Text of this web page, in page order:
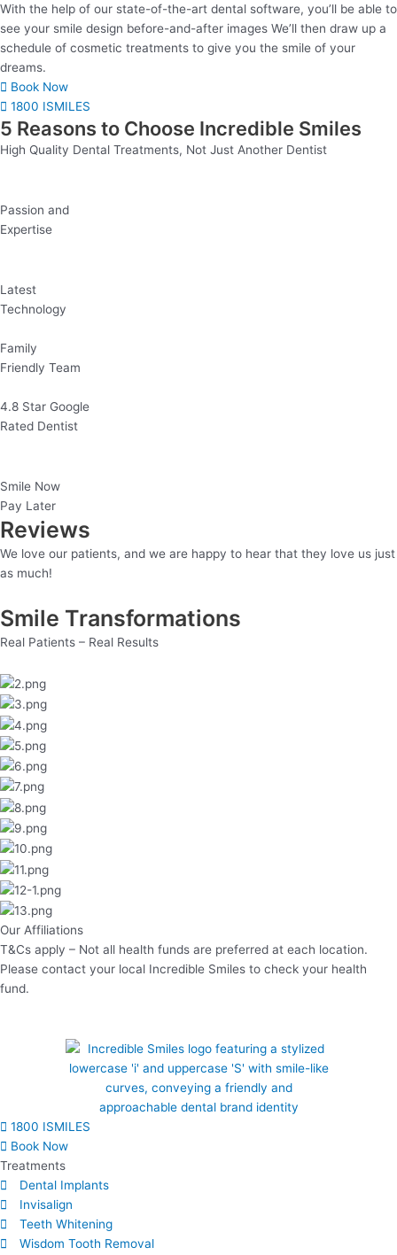
With the help of our state-of-the-art dental software, you’ll be able to
see your smile design before-and-after images We’ll then draw up a
schedule of cosmetic treatments to give you the smile of your
dreams.
Book Now
1800 ISMILES
5 Reasons to Choose Incredible Smiles
High Quality Dental Treatments, Not Just Another Dentist
Passion and
Expertise
Latest
Technology
Family
Friendly Team
4.8 Star Google
Rated Dentist
Smile Now
Pay Later
Reviews
We love our patients, and we are happy to hear that they love us just
as much!
Smile Transformations
Real Patients – Real Results
Our Affiliations
T&Cs apply – Not all health funds are preferred at each location.
Please contact your local Incredible Smiles to check your health
fund.
1800 ISMILES
Book Now
Treatments
Dental Implants
Invisalign
Teeth Whitening
Wisdom Tooth Removal